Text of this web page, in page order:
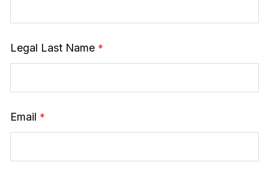
Legal Last Name
Email